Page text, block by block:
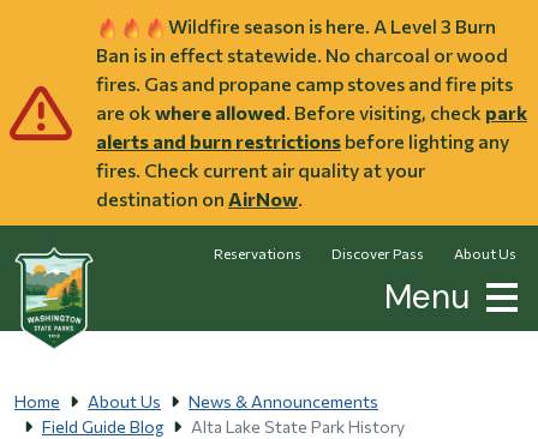
Wildfire season is here. A Level 3 Burn
Ban is in effect statewide. No charcoal or wood
fires. Gas and propane camp stoves and fire pits
are ok where allowed. Before visiting, check park
alerts and burn restrictions before lighting any
fires. Check current air quality at your
destination on AirNow.
Reservations Discover Pass About Us
Menu
Home About Us
News & Announcements
Field Guide Blog
Alta Lake State Park History